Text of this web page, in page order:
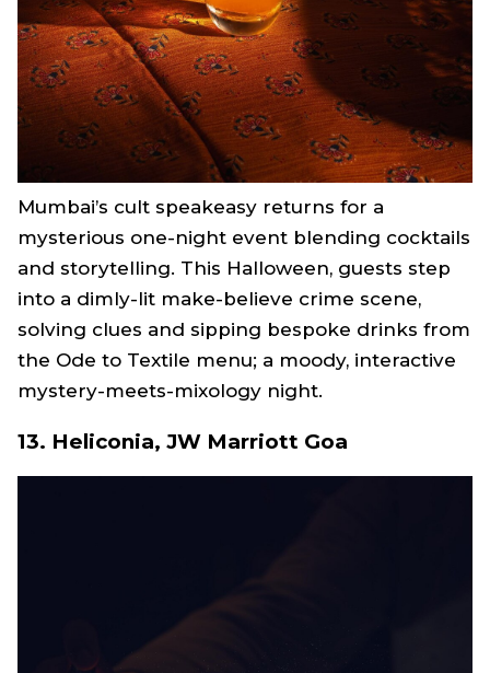
Mumbai’s cult speakeasy returns for a
mysterious one-night event blending cocktails
and storytelling. This Halloween, guests step
into a dimly-lit make-believe crime scene,
solving clues and sipping bespoke drinks from
the Ode to Textile menu; a moody, interactive
mystery-meets-mixology night.
13. Heliconia, JW Marriott Goa